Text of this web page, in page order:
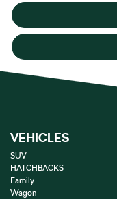
VEHICLES
SUV
HATCHBACKS
Family
Wagon